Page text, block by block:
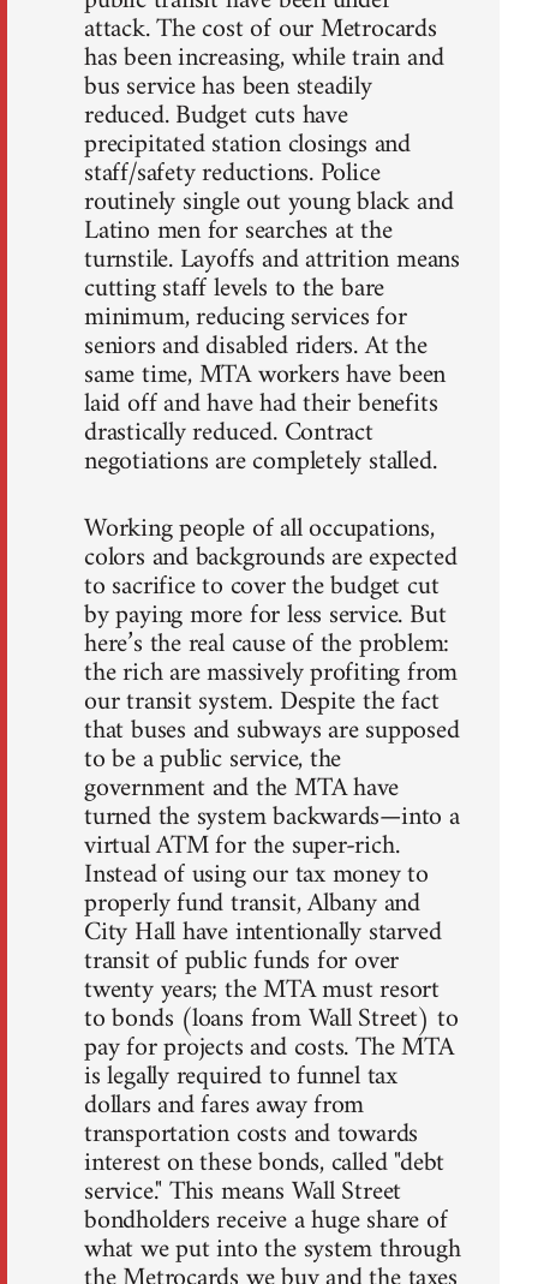
attack. The cost of our Metrocards
has been increasing, while train and
bus service has been steadily
reduced. Budget cuts have
precipitated station closings and
staff/safety reductions. Police
routinely single out young black and
Latino men for searches at the
turnstile. Layoffs and attrition means
cutting staff levels to the bare
minimum, reducing services for
seniors and disabled riders. At the
same time, MTA workers have been
laid off and have had their benefits
drastically reduced. Contract
negotiations are completely stalled.
Working people of all occupations,
colors and backgrounds are expected
to sacrifice to cover the budget cut
by paying more for less service. But
here’s the real cause of the problem:
the rich are massively profiting from
our transit system. Despite the fact
that buses and subways are supposed
to be a public service, the
government and the MTA have
turned the system backwards—into a
virtual ATM for the super-rich.
Instead of using our tax money to
properly fund transit, Albany and
City Hall have intentionally starved
transit of public funds for over
twenty years; the MTA must resort
to bonds (loans from Wall Street) to
pay for projects and costs. The MTA
is legally required to funnel tax
dollars and fares away from
transportation costs and towards
interest on these bonds, called "debt
service." This means Wall Street
bondholders receive a huge share of
what we put into the system through